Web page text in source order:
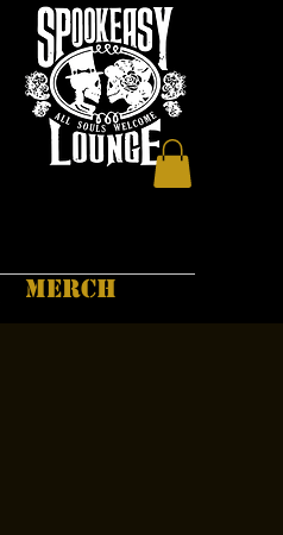
MERCH